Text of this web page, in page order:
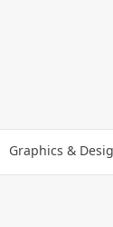
Graphics &